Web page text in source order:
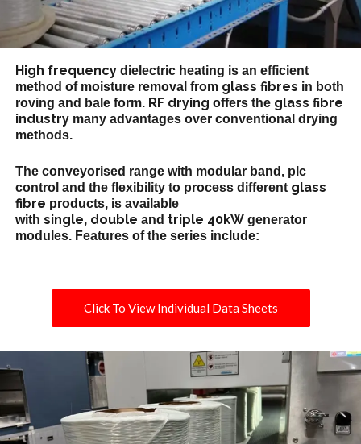
High frequencydielectric heating is an efficient
method of moisture removal from glass fibres in both
roving and bale form. RF drying offers the glass fibre
industrymany advantages over conventional drying
methods.
The conveyorised range with modular band, plc
control and the flexibility to process different glass
fibre products, is available
with single, double and triple 40kW generator
modules. Features of the series include:
Click To View Individual Data Sheets